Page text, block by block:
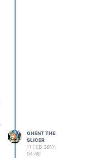
GHENT THE
SLICER
11 FEB 2017,
04:48